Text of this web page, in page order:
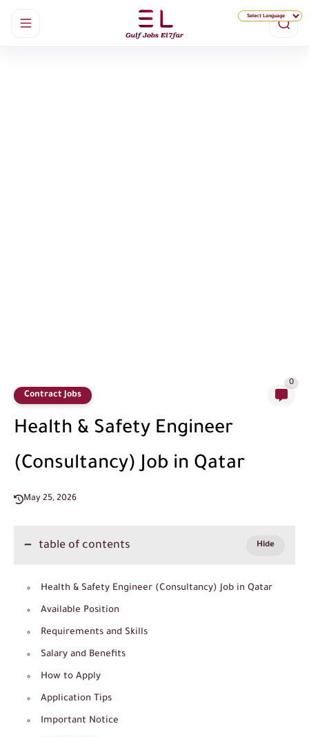
Contract Jobs
0
Health & Safety Engineer
(Consultancy) Job in Qatar
May 25, 2026
table of contents
Health & Safety Engineer (Consultancy) Job in Qatar
Available Position
Requirements and Skills
Salary and Benefits
How to Apply
Application Tips
Important Notice